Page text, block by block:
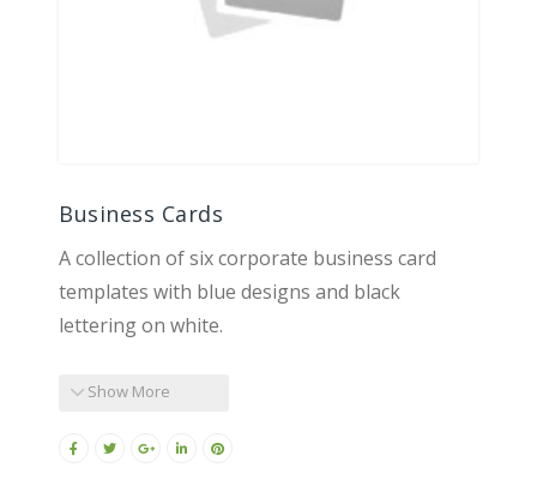
Business Cards
A collection of six corporate business card
templates with blue designs and black
lettering on white.
Show More